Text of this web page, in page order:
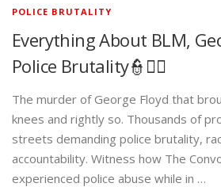
POLICE BRUTALITY
Everything About BLM,
Police Brutality👮✊🏾
The murder of George Floyd that
knees and rightly so. Thousands of
streets demanding police brutality,
accountability. Witness how The
experienced police abuse while in …